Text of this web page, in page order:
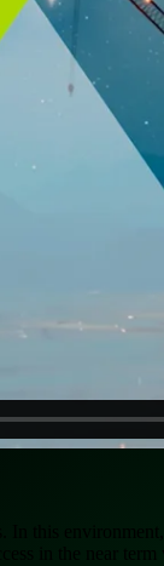
this
in the near